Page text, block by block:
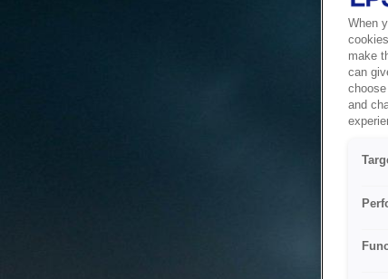
When
make
can
and